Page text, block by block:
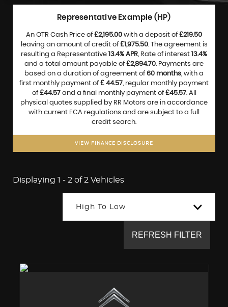
Representative Example (HP)
An OTR Cash Price of£2,195.00 with a deposit of£219.50
leaving an amount of credit of£1,975.50. The agreement is
resulting a Representative 13.4% APR, Rate of interest 13.4%
and a total amount payable of£2,894.70. Payments are
based on a duration of agreement of60 months, with a
first monthly payment of£ 44.57, regular monthly payment
of£44.57and a final monthly payment of£45.57. All
physical quotes supplied by RR Motors are in accordance
with current FCA regulations and are subject to a full
credit search.
VIEW FINANCE DISCLOSURE
Displaying 1 - 2 of 2 Vehicles
High To Low
REFRESH FILTER